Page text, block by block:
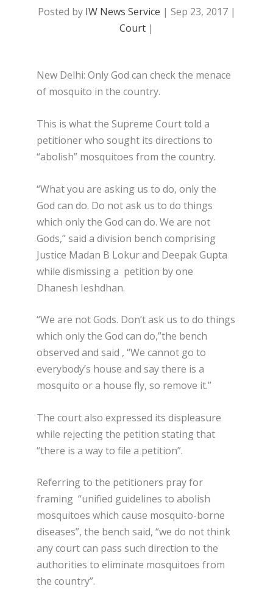
Posted by IW News Service | Sep 23, 2017|
Court |
New Delhi: Only God can check the menace
of mosquito in the country.
This is what the Supreme Court told a
petitioner who sought its directions to
“abolish” mosquitoes from the country.
“What you are asking us to do, only the
God can do. Do not ask us to do things
which only the God can do. We are not
Gods,” said a division bench comprising
Justice Madan B Lokur and Deepak Gupta
while dismissing a petition by one
Dhanesh Ieshdhan.
“We are not Gods. Don’t ask us to do things
which only the God can do,”the bench
observed and said , “We cannot go to
everybody’s house and say there is a
mosquito or a house fly, so remove it.”
The court also expressed its displeasure
while rejecting the petition stating that
“there is a way to file a petition”.
Referring to the petitioners pray for
framing “unified guidelines to abolish
mosquitoes which cause mosquito-borne
diseases”, the bench said, “we do not think
any court can pass such direction to the
authorities to eliminate mosquitoes from
the country”.